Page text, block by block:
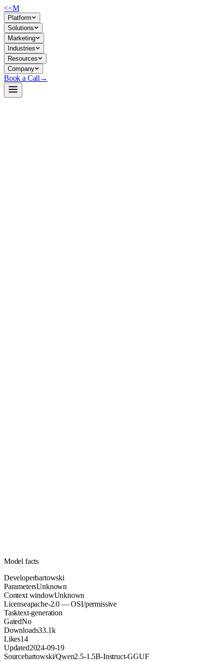
<<M
Platform
Solutions
Marketing
Industries
Resources
Company
Book a Call →
Model facts
Developerbartowski
ParametersUnknown
Context windowUnknown
Licenseapache-2.0 — OSI/permissive
Tasktext-generation
GatedNo
Downloads33.1k
Likes14
Updated2024-09-19
Sourcebartowski/Qwen2.5-1.5B-Instruct-GGUF